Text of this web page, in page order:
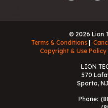
© 2026 Lion
Terms & Conditions
Copyright & Use Policy
LION
570
Sparta,
Phone: